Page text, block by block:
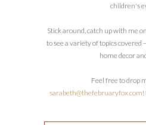
children's
Stick around, catch up with me
to see a variety of topics
home decor
Feel free to drop
sarabeth@thefebruaryfox.com!